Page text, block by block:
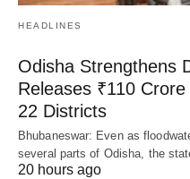
HEADLINES
Odisha Strengthens
Releases ₹110
22 Districts
Bhubaneswar: Even as
several parts of Odisha, the
20 hours ago